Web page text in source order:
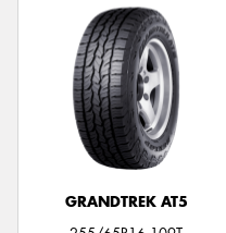
GRANDTREK AT5